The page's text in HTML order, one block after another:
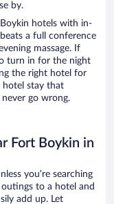
by.
hotels with in-
a full conference
massage. If
turn in for the night
the right hotel for
hotel stay that
go wrong.
Fort Boykin in
you’re searching
to a hotel and
add up. Let